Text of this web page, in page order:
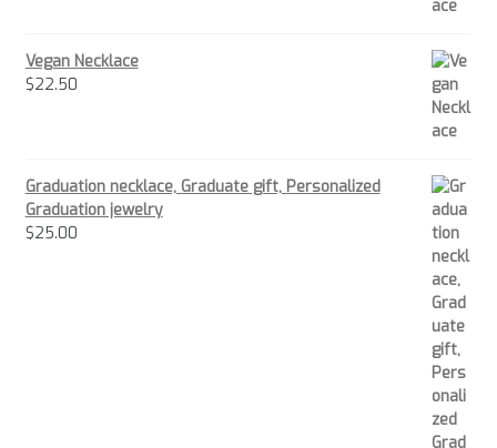
Vegan Necklace
$22.50
Graduation necklace, Graduate gift, Personalized
Graduation jewelry
$25.00